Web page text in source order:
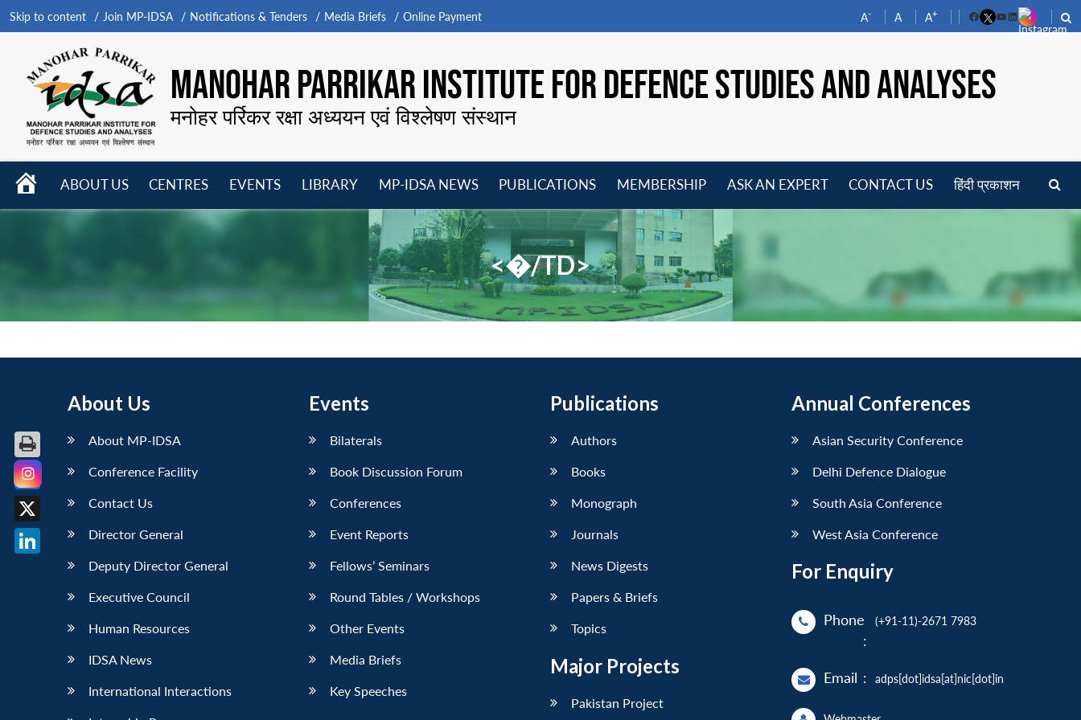
Skip to content Join MP-IDSA Notifications & Tenders Media Briefs Online Payment A- A A+
FacebookYouTube
LinkedIn
MANOHAR PARRIKAR INSTITUTE FOR DEFENCE STUDIES AND ANALYSES
मनोहर पर्रिकर रक्षा अध्ययन एवं विश्लेषण संस्थान
HOME
ABOUT US
CENTRES
menu
EVENTS
LIBRARY
menu
MP-IDSA NEWS
menu
PUBLICATIONS
menu
MEMBERSHIP
menu
ASK AN EXPERT CONTACT US हिंदी प्रकाशन
<�/TD>
About Us
About MP-IDSA
Conference Facility
Contact Us
Director General
Deputy Director General
Executive Council
Human Resources
IDSA News
International Interactions
Events
Bilaterals
Book Discussion Forum
Conferences
Event Reports
Fellows’ Seminars
Round Tables / Workshops
Other Events
Media Briefs
Key Speeches
Publications
Authors
Books
Monograph
Journals
News Digests
Papers & Briefs
Topics
Major Projects
Pakistan Project
Annual Conferences
Asian Security Conference
Delhi Defence Dialogue
South Asia Conference
West Asia Conference
For Enquiry
Phone
:
(+91-11)-2671 7983
Email : adps[dot]idsa[at]nic[dot]in
Facebook
X
LinkedIn